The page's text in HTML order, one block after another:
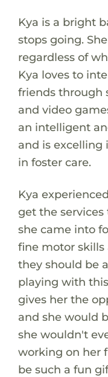
Kya is a bright
stops going.
regardless of
Kya loves to
friends through
and video
an intelligent
and is excelling
in foster care.
Kya
get the
she came into
fine motor skills
they should be
playing with
gives her the
and she would
she wouldn't
working on her
be such a fun